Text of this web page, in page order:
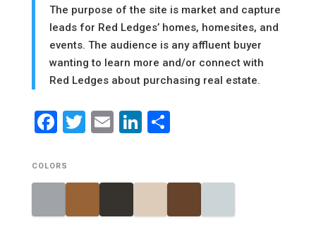
The purpose of the site is market and capture
leads for Red Ledges’ homes, homesites, and
events. The audience is any affluent buyer
wanting to learn more and/or connect with
Red Ledges about purchasing real estate.
Facebook
Twitter
EmailLinkedIn
Share
COLORS